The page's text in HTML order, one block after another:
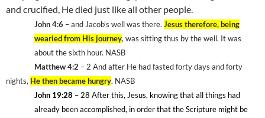
and crucified, He died just like all other people.
John 4:6 – and Jacob’s well was there. Jesus therefore, being
wearied from His journey, was sitting thus by the well. It was
about the sixth hour. NASB
Matthew 4:2 – 2 And after He had fasted forty days and forty
nights, He then became hungry. NASB
John 19:28 – 28 After this, Jesus, knowing that all things had
already been accomplished, in order that the Scripture might be